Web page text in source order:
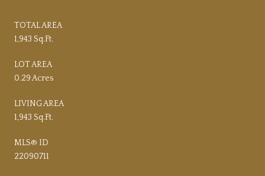
TOTAL AREA
1,943 Sq.Ft.
LOT AREA
0.29 Acres
LIVING AREA
1,943 Sq.Ft.
MLS® ID
22090711